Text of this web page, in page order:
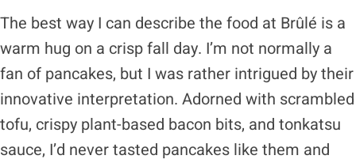
The best way I can describe the food at Brûlé is a
warm hug on a crisp fall day. I’m not normally a
fan of pancakes, but I was rather intrigued by their
innovative interpretation. Adorned with scrambled
tofu, crispy plant-based bacon bits, and tonkatsu
sauce, I’d never tasted pancakes like them and